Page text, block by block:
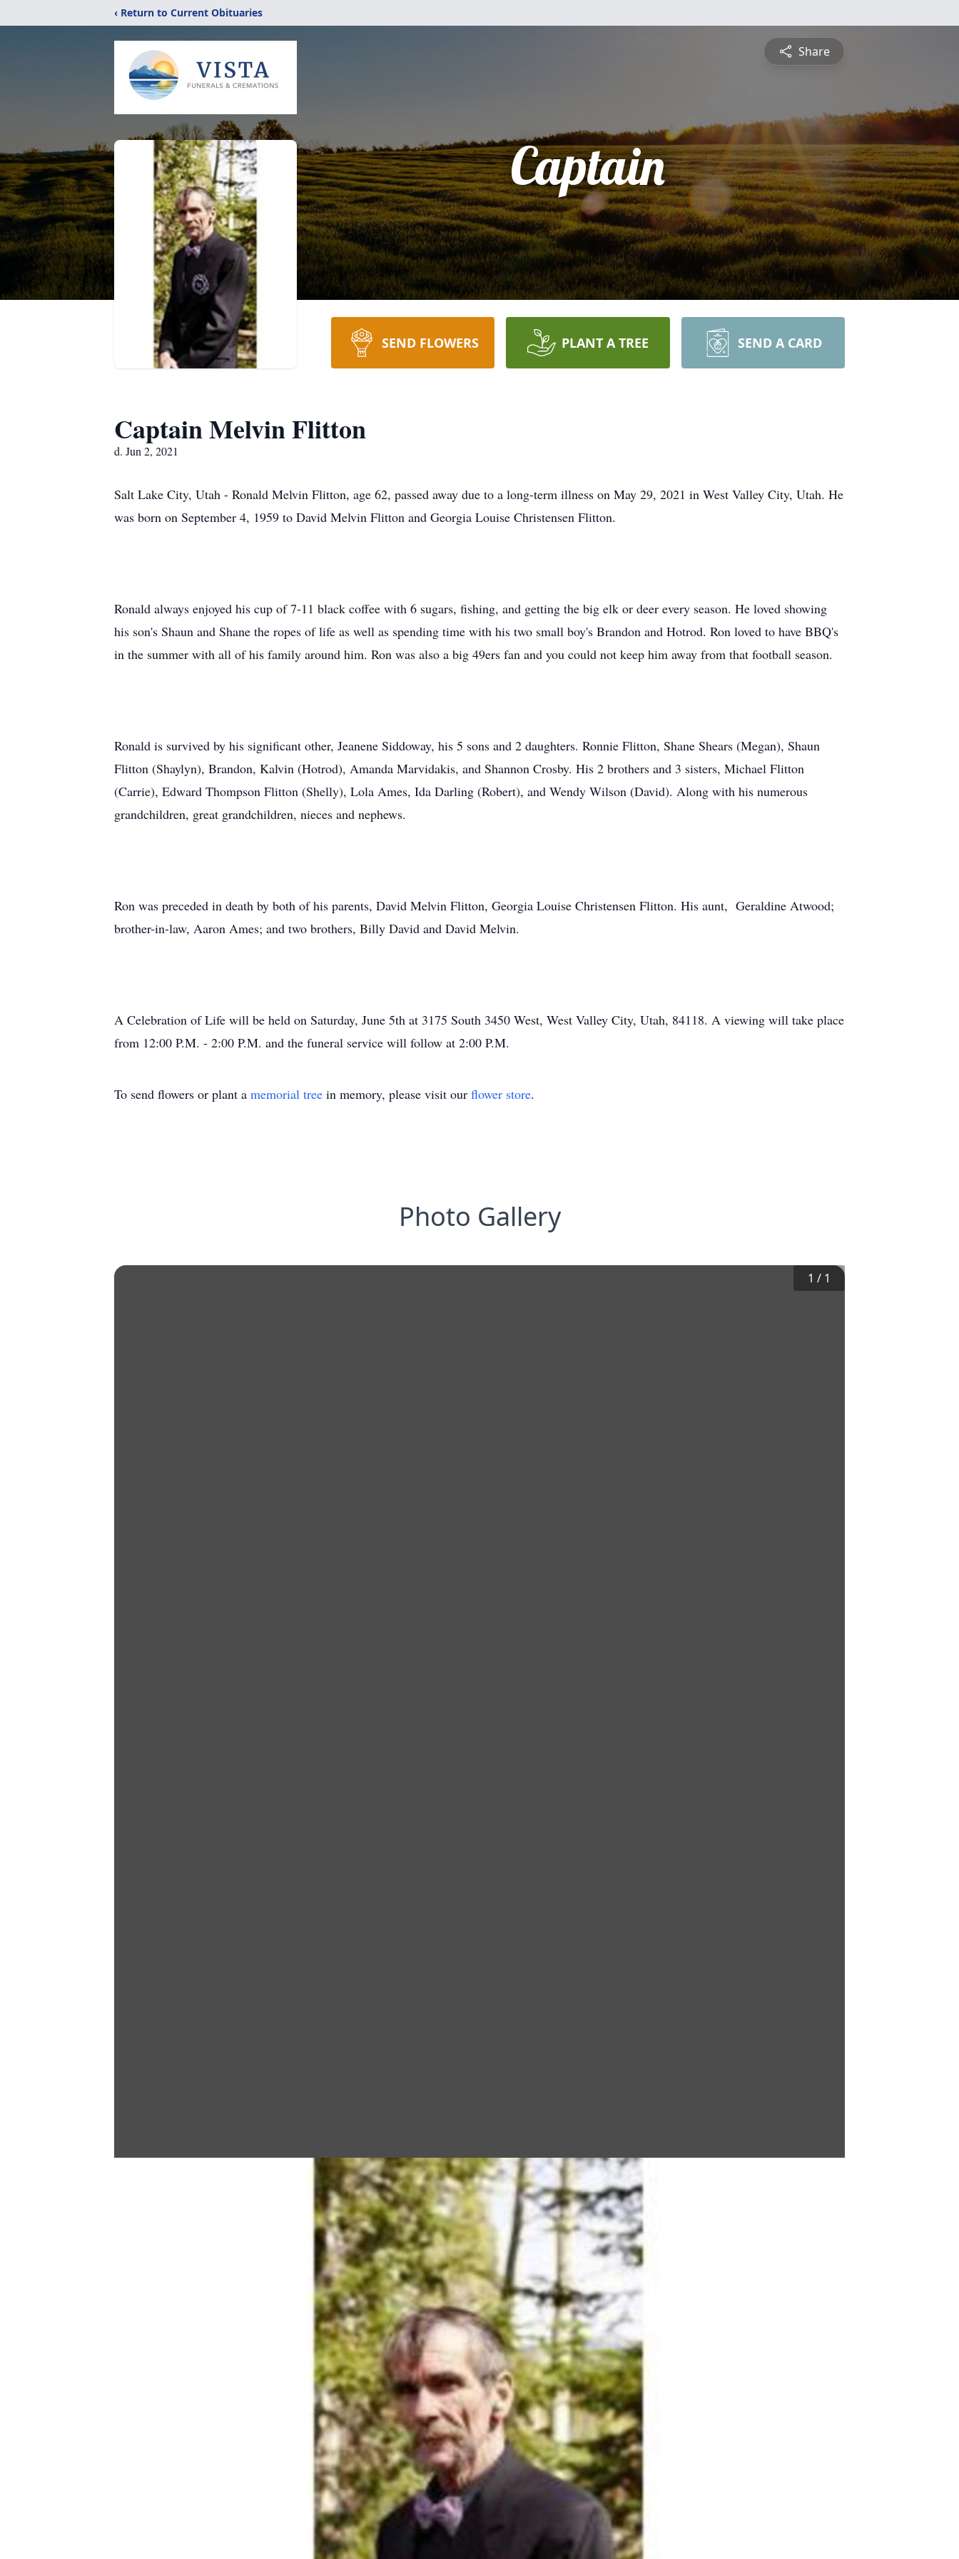
‹ Return to Current Obituaries
Share
Captain
SEND FLOWERS PLANT A TREE SEND A CARD
Captain Melvin Flitton
d. Jun 2, 2021
Salt Lake City, Utah - Ronald Melvin Flitton, age 62, passed away due to a long-term illness on May 29, 2021 in West Valley City, Utah. He
was born on September 4, 1959 to David Melvin Flitton and Georgia Louise Christensen Flitton.
Ronald always enjoyed his cup of 7-11 black coffee with 6 sugars, fishing, and getting the big elk or deer every season. He loved showing
his son's Shaun and Shane the ropes of life as well as spending time with his two small boy's Brandon and Hotrod. Ron loved to have BBQ's
in the summer with all of his family around him. Ron was also a big 49ers fan and you could not keep him away from that football season.
Ronald is survived by his significant other, Jeanene Siddoway, his 5 sons and 2 daughters. Ronnie Flitton, Shane Shears (Megan), Shaun
Flitton (Shaylyn), Brandon, Kalvin (Hotrod), Amanda Marvidakis, and Shannon Crosby. His 2 brothers and 3 sisters, Michael Flitton
(Carrie), Edward Thompson Flitton (Shelly), Lola Ames, Ida Darling (Robert), and Wendy Wilson (David). Along with his numerous
grandchildren, great grandchildren, nieces and nephews.
Ron was preceded in death by both of his parents, David Melvin Flitton, Georgia Louise Christensen Flitton. His aunt, Geraldine Atwood;
brother-in-law, Aaron Ames; and two brothers, Billy David and David Melvin.
A Celebration of Life will be held on Saturday, June 5th at 3175 South 3450 West, West Valley City, Utah, 84118. A viewing will take place
from 12:00 P.M. - 2:00 P.M. and the funeral service will follow at 2:00 P.M.
To send flowers or plant a memorial tree in memory, please visit our flower store.
Photo Gallery
1 / 1